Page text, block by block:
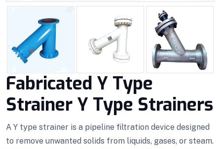
Fabricated Y Type
Strainer Y Type Strainers
A Y type strainer is a pipeline filtration device designed
to remove unwanted solids from liquids, gases, or steam.